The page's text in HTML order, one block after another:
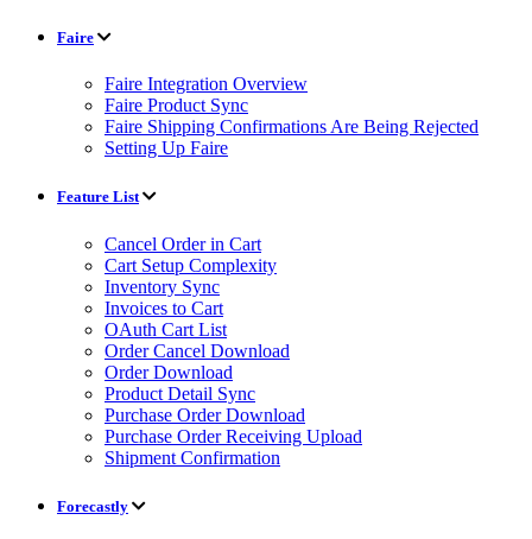
Faire
Faire Integration Overview
Faire Product Sync
Faire Shipping Confirmations Are Being Rejected
Setting Up Faire
Feature List
Cancel Order in Cart
Cart Setup Complexity
Inventory Sync
Invoices to Cart
OAuth Cart List
Order Cancel Download
Order Download
Product Detail Sync
Purchase Order Download
Purchase Order Receiving Upload
Shipment Confirmation
Forecastly